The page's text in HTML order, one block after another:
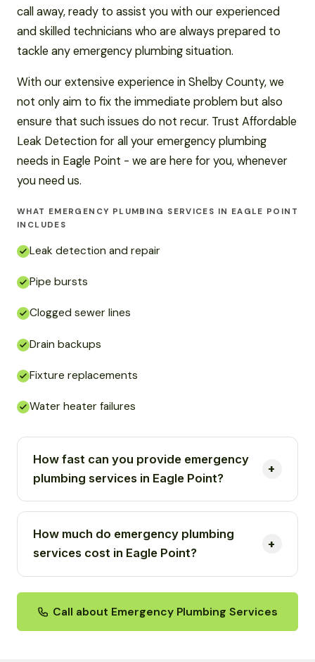
call away, ready to assist you with our experienced
and skilled technicians who are always prepared to
tackle any emergency plumbing situation.
With our extensive experience in Shelby County, we
not only aim to fix the immediate problem but also
ensure that such issues do not recur. Trust Affordable
Leak Detection for all your emergency plumbing
needs in Eagle Point - we are here for you, whenever
you need us.
WHAT EMERGENCY PLUMBING SERVICES IN EAGLE POINT
INCLUDES
Leak detection and repair
Pipe bursts
Clogged sewer lines
Drain backups
Fixture replacements
Water heater failures
How fast can you provide emergency
plumbing services in Eagle Point?
How much do emergency plumbing
services cost in Eagle Point?
Call about Emergency Plumbing Services